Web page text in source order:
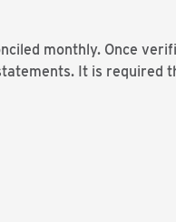
monthly. Once
It is required